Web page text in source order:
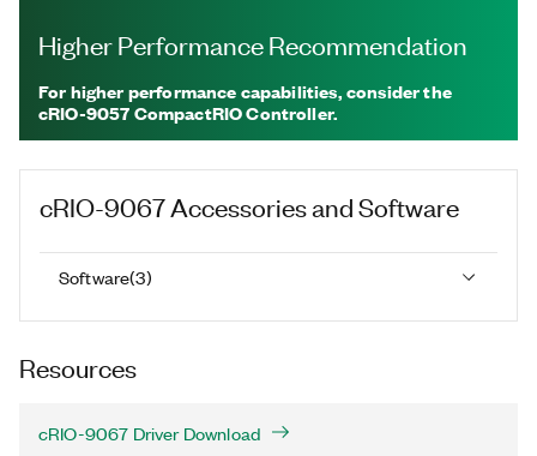
Higher Performance Recommendation
For higher performance capabilities, consider the
cRIO-9057 CompactRIO Controller.
cRIO-9067Accessories and Software
Software(3)
Resources
cRIO-9067 Driver Download